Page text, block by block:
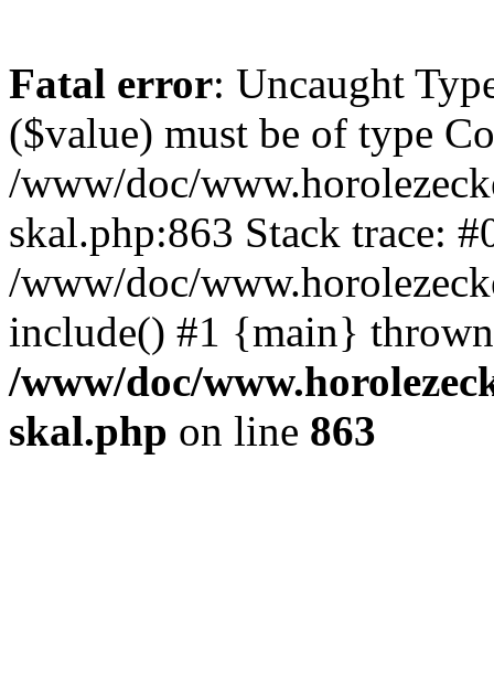
Fatal error: Uncaught
($value) must be of type
/www/doc/
skal.php:863 Stack trace:
/www/doc/
include() #1 {main}
/www/doc/
skal.php on line 863